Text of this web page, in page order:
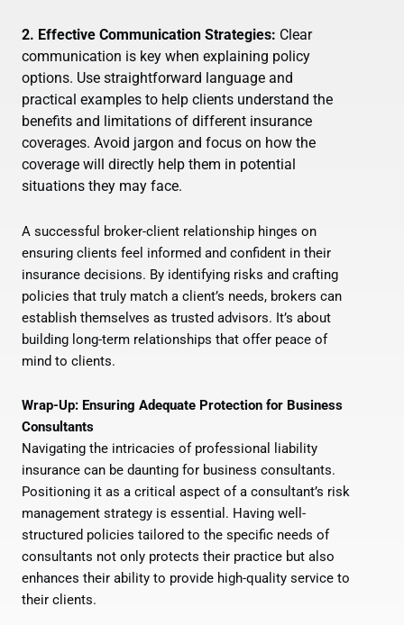
2. Effective Communication Strategies: Clear
communication is key when explaining policy
options. Use straightforward language and
practical examples to help clients understand the
benefits and limitations of different insurance
coverages. Avoid jargon and focus on how the
coverage will directly help them in potential
situations they may face.
A successful broker-client relationship hinges on
ensuring clients feel informed and confident in their
insurance decisions. By identifying risks and crafting
policies that truly match a client’s needs, brokers can
establish themselves as trusted advisors. It’s about
building long-term relationships that offer peace of
mind to clients.
Wrap-Up: Ensuring Adequate Protection for Business
Consultants
Navigating the intricacies of professional liability
insurance can be daunting for business consultants.
Positioning it as a critical aspect of a consultant’s risk
management strategy is essential. Having well-
structured policies tailored to the specific needs of
consultants not only protects their practice but also
enhances their ability to provide high-quality service to
their clients.